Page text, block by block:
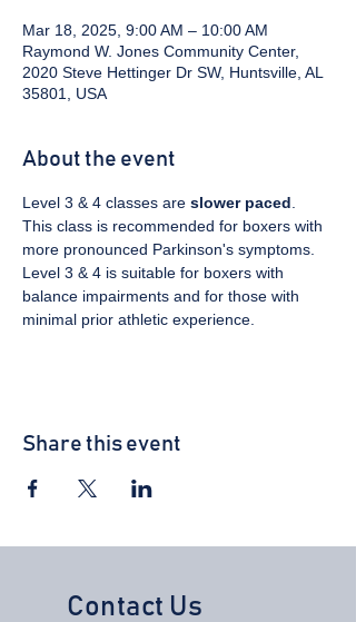
Mar 18, 2025, 9:00 AM – 10:00 AM
Raymond W. Jones Community Center,
2020 Steve Hettinger Dr SW, Huntsville, AL
35801, USA
About the event
Level 3 & 4 classes are slower paced
This class is recommended for boxers with
more pronounced Parkinson's symptoms.
Level 3 & 4 is suitable for boxers with
balance impairments and for those with
minimal prior athletic experience.
Share this event
Contact Us